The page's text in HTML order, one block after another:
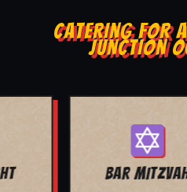
CATERING FOR
JUNCTION
BUFFET SERVICE